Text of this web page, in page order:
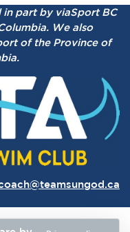
part by viaSport BC
We also
of the Province of